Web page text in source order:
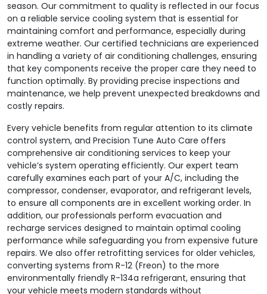
season. Our commitment to quality is reflected in our focus
on a reliable service cooling system that is essential for
maintaining comfort and performance, especially during
extreme weather. Our certified technicians are experienced
in handling a variety of air conditioning challenges, ensuring
that key components receive the proper care they need to
function optimally. By providing precise inspections and
maintenance, we help prevent unexpected breakdowns and
costly repairs.
Every vehicle benefits from regular attention to its climate
control system, and Precision Tune Auto Care offers
comprehensive air conditioning services to keep your
vehicle’s system operating efficiently. Our expert team
carefully examines each part of your A/C, including the
compressor, condenser, evaporator, and refrigerant levels,
to ensure all components are in excellent working order. In
addition, our professionals perform evacuation and
recharge services designed to maintain optimal cooling
performance while safeguarding you from expensive future
repairs. We also offer retrofitting services for older vehicles,
converting systems from R-12 (Freon) to the more
environmentally friendly R-134a refrigerant, ensuring that
your vehicle meets modern standards without